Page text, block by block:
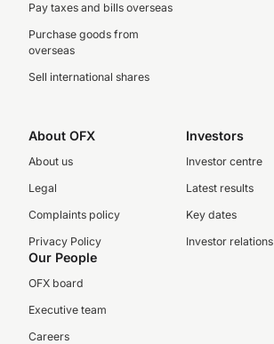
Pay taxes and bills overseas
Purchase goods from
overseas
Sell international shares
About OFX
About us
Legal
Complaints policy
Privacy Policy
Investors
Investor centre
Latest results
Key dates
Investor relations
Our People
OFX board
Executive team
Careers